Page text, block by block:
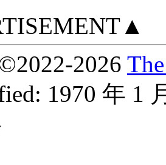
2022-2026
1970 年 1